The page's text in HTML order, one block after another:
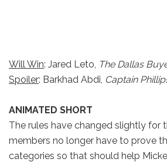
Will Win: Jared Leto, The Dallas
Spoiler: Barkhad Abdi, Captain
ANIMATED SHORT
The rules have changed slightly for
members no longer have to prove
categories so that should help